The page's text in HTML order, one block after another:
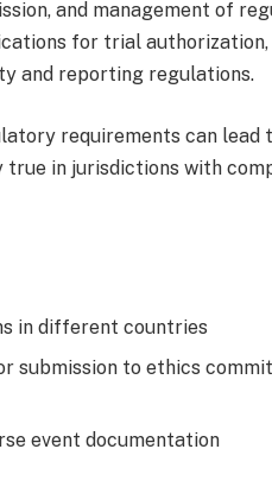
and management of
for trial authorization,
and reporting regulations.
requirements can lead
in jurisdictions with
in different countries
submission to ethics
event documentation